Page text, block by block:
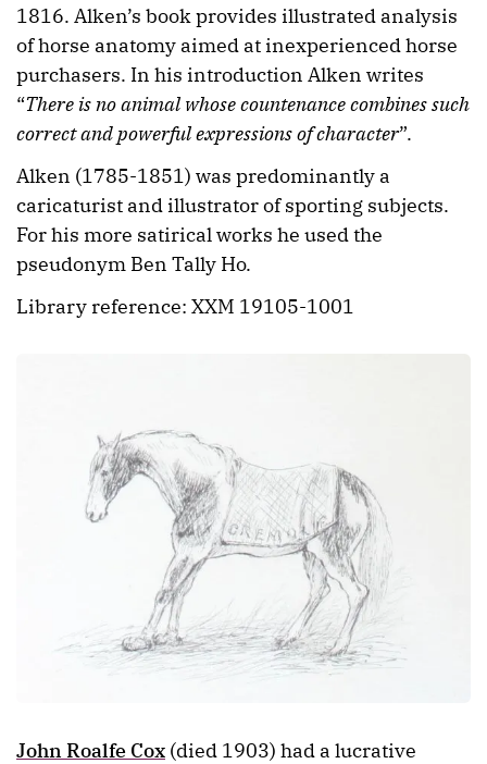
1816. Alken’s book provides illustrated analysis
of horse anatomy aimed at inexperienced horse
purchasers. In his introduction Alken writes
“There is no animal whose countenance combines such
correct and powerful expressions of character”.
Alken (1785-1851) was predominantly a
caricaturist and illustrator of sporting subjects.
For his more satirical works he used the
pseudonym Ben Tally Ho.
Library reference: XXM 19105-1001
John Roalfe Cox (died 1903) had a lucrative